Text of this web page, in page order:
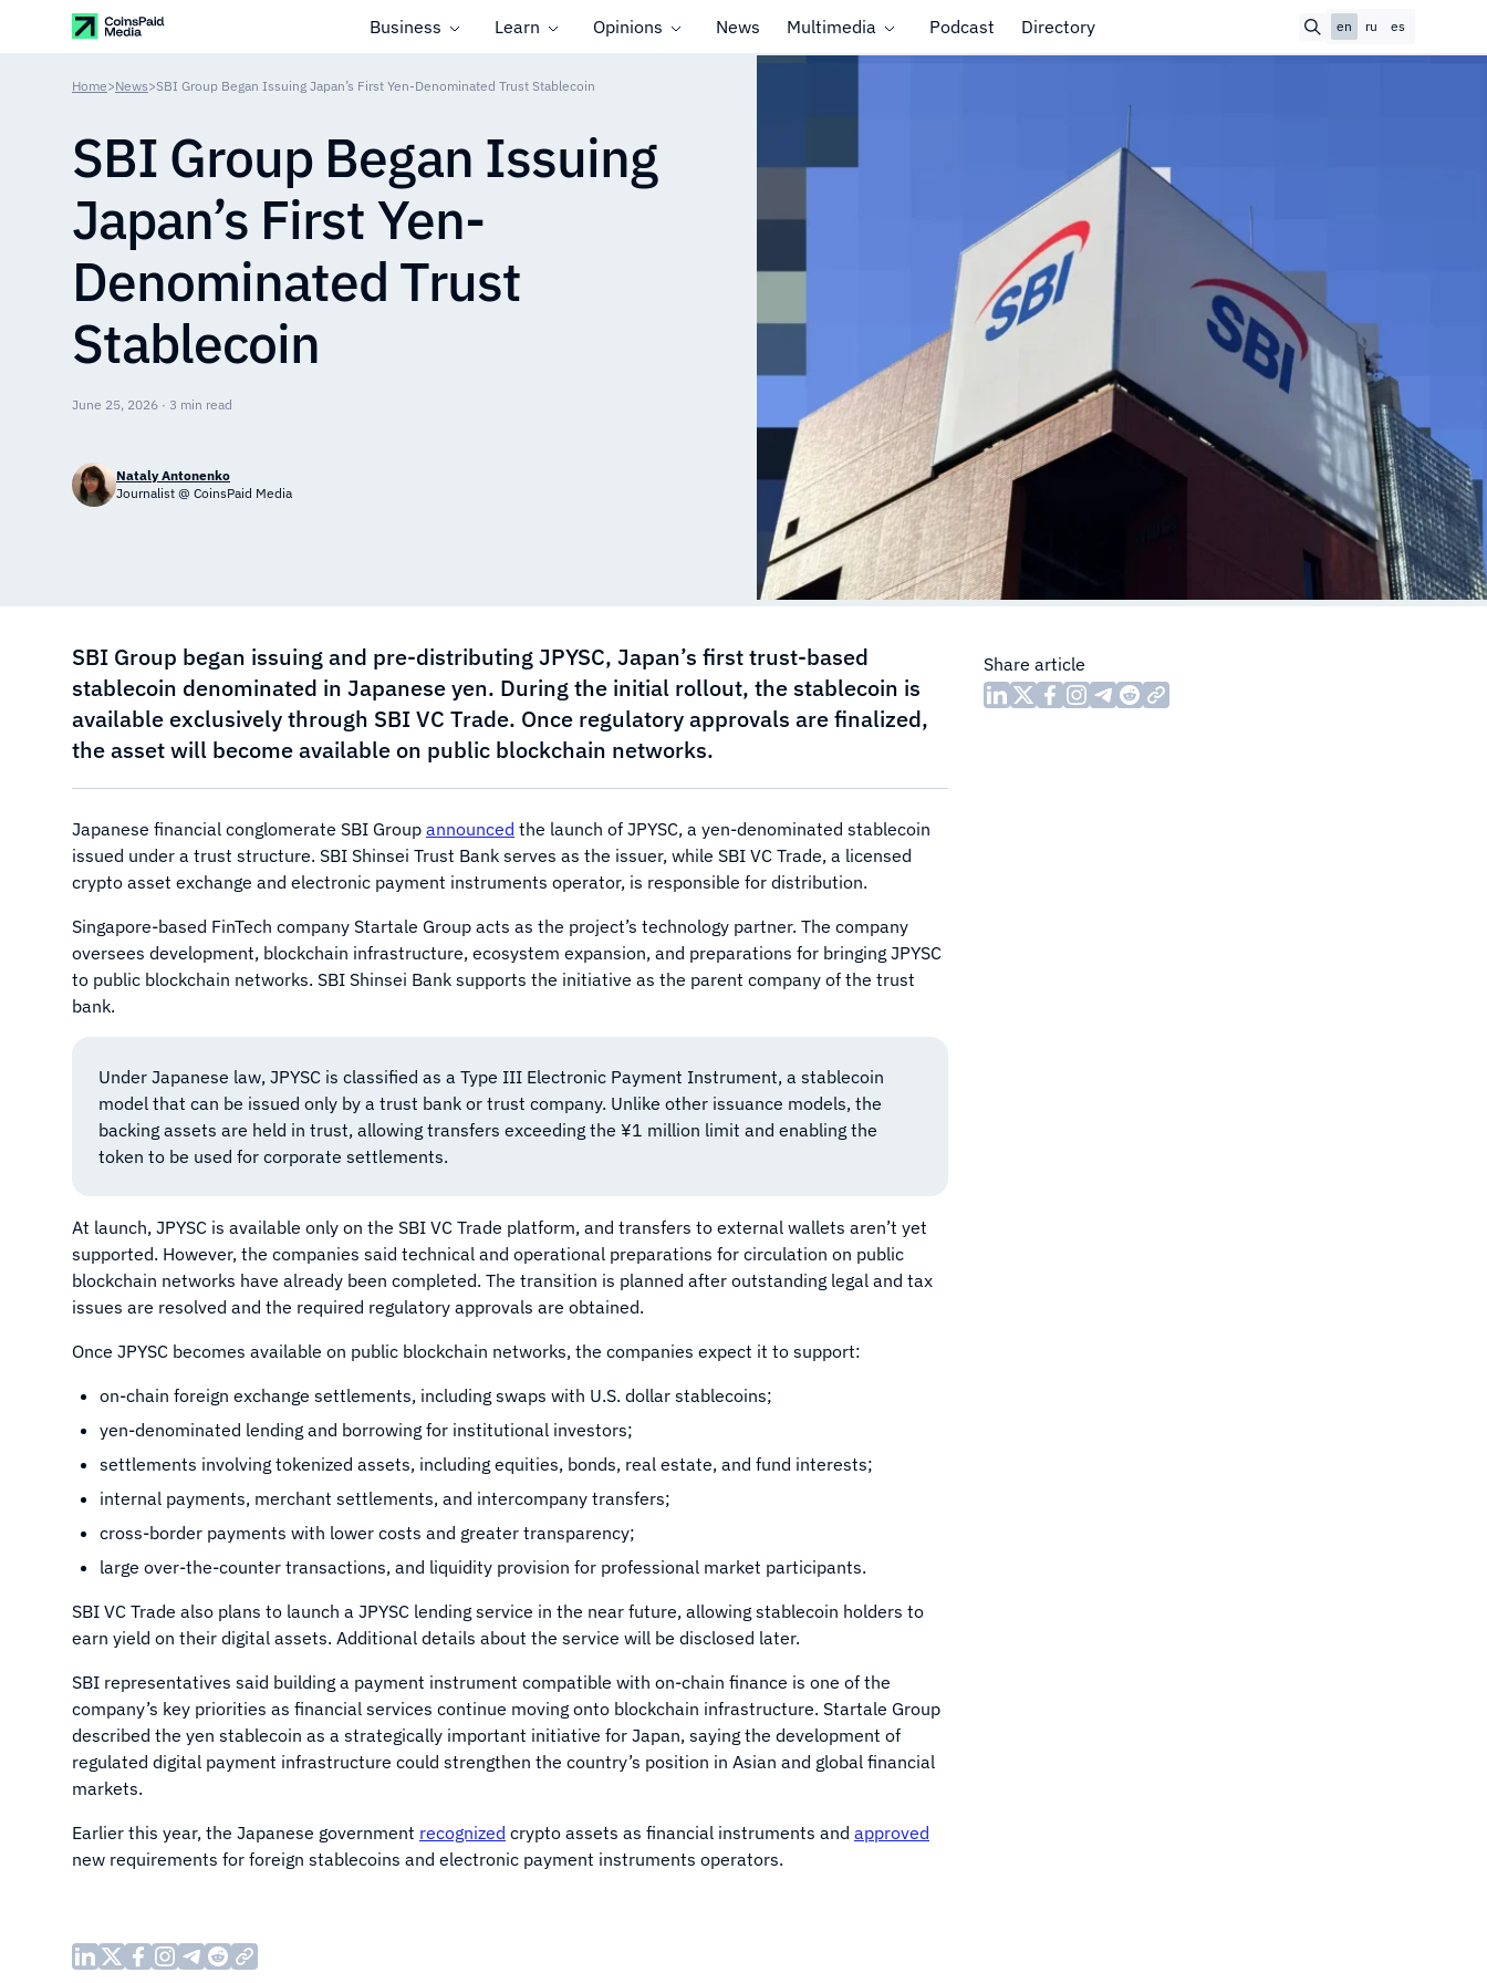
Business Learn Opinions News Multimedia Podcast Directory en ru es
Home>News>SBI Group Began Issuing Japan’s First Yen-Denominated Trust Stablecoin
SBI Group Began Issuing
Japan’s First Yen-
Denominated Trust
Stablecoin
June 25, 2026 · 3 min read
Nataly Antonenko
Journalist @ CoinsPaid Media
SBI Group began issuing and pre-distributing JPYSC, Japan’s first trust-based
stablecoin denominated in Japanese yen. During the initial rollout, the stablecoin is
available exclusively through SBI VC Trade. Once regulatory approvals are finalized,
the asset will become available on public blockchain networks.
Japanese financial conglomerate SBI Group announced the launch of JPYSC, a yen-denominated stablecoin
issued under a trust structure. SBI Shinsei Trust Bank serves as the issuer, while SBI VC Trade, a licensed
crypto asset exchange and electronic payment instruments operator, is responsible for distribution.
Singapore-based FinTech company Startale Group acts as the project’s technology partner. The company
oversees development, blockchain infrastructure, ecosystem expansion, and preparations for bringing JPYSC
to public blockchain networks. SBI Shinsei Bank supports the initiative as the parent company of the trust
bank.
Under Japanese law, JPYSC is classified as a Type III Electronic Payment Instrument, a stablecoin
model that can be issued only by a trust bank or trust company. Unlike other issuance models, the
backing assets are held in trust, allowing transfers exceeding the ¥1 million limit and enabling the
token to be used for corporate settlements.
At launch, JPYSC is available only on the SBI VC Trade platform, and transfers to external wallets aren’t yet
supported. However, the companies said technical and operational preparations for circulation on public
blockchain networks have already been completed. The transition is planned after outstanding legal and tax
issues are resolved and the required regulatory approvals are obtained.
Once JPYSC becomes available on public blockchain networks, the companies expect it to support:
on-chain foreign exchange settlements, including swaps with U.S. dollar stablecoins;
yen-denominated lending and borrowing for institutional investors;
settlements involving tokenized assets, including equities, bonds, real estate, and fund interests;
internal payments, merchant settlements, and intercompany transfers;
cross-border payments with lower costs and greater transparency;
large over-the-counter transactions, and liquidity provision for professional market participants.
SBI VC Trade also plans to launch a JPYSC lending service in the near future, allowing stablecoin holders to
earn yield on their digital assets. Additional details about the service will be disclosed later.
SBI representatives said building a payment instrument compatible with on-chain finance is one of the
company’s key priorities as financial services continue moving onto blockchain infrastructure. Startale Group
described the yen stablecoin as a strategically important initiative for Japan, saying the development of
regulated digital payment infrastructure could strengthen the country’s position in Asian and global financial
markets.
Earlier this year, the Japanese government recognized crypto assets as financial instruments and approved
new requirements for foreign stablecoins and electronic payment instruments operators.
Share article